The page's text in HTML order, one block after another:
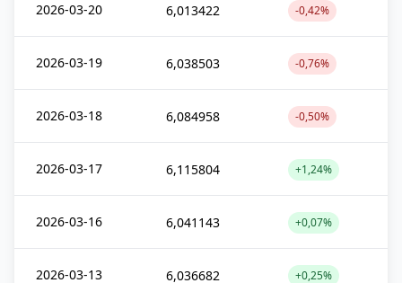
2026-03-20 6,013422 -0,42%
2026-03-19 6,038503 -0,76%
2026-03-18 6,084958 -0,50%
2026-03-17 6,115804 +1,24%
2026-03-16 6,041143 +0,07%
2026-03-13 6,036682 +0,25%